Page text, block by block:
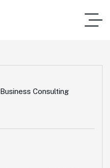
Business Consulting